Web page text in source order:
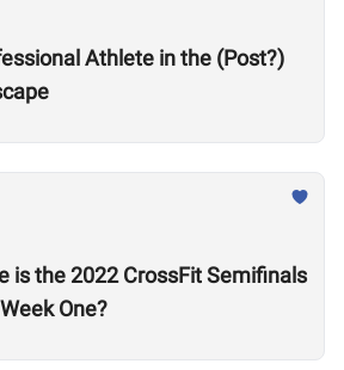
Athlete in the (Post?)
is the 2022 CrossFit Semifinals
One?